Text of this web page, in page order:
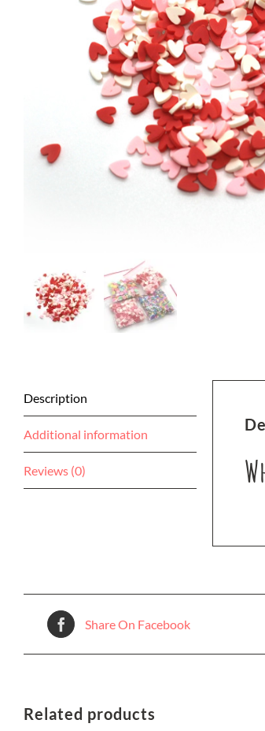
Description
Additional information
Reviews (0)
Share On Facebook
Related products